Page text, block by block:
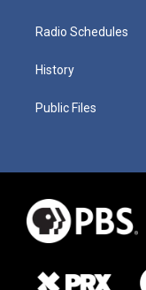
Radio Schedules
History
Public Files